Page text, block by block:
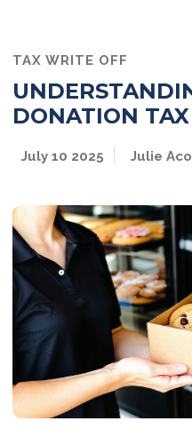
TAX WRITE OFF
DONATION
July 10 2025 Julie